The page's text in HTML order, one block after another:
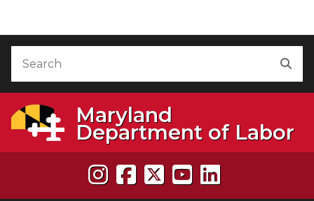
Maryland
Department of Labor